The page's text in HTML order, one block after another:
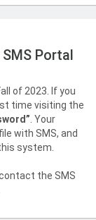
Portal
of 2023. If you
time visiting the
. Your
with SMS, and
system.
the SMS